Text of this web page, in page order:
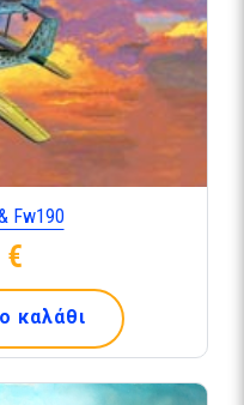
Fw190
€
καλάθι